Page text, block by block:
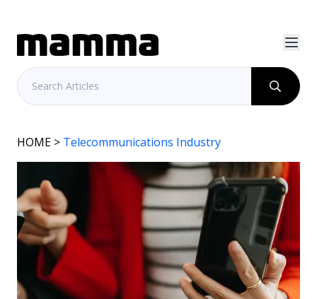
HOME > Telecommunications Industry